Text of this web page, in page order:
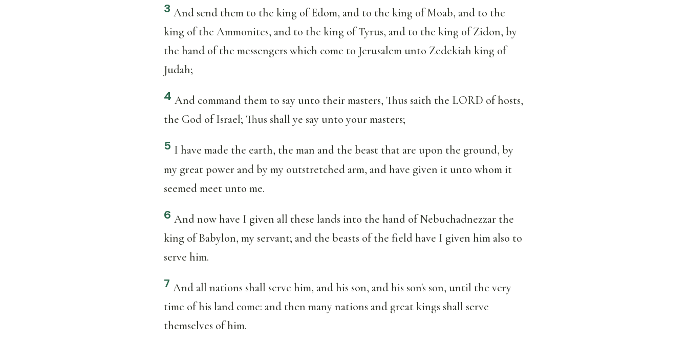
3 And send them to the king of Edom, and to the king of Moab, and to the
king of the Ammonites, and to the king of Tyrus, and to the king of Zidon, by
the hand of the messengers which come to Jerusalem unto Zedekiah king of
Judah;
4 And command them to say unto their masters, Thus saith the LORD of hosts,
the God of Israel; Thus shall ye say unto your masters;
5 I have made the earth, the man and the beast that are upon the ground, by
my great power and by my outstretched arm, and have given it unto whom it
seemed meet unto me.
6 And now have I given all these lands into the hand of Nebuchadnezzar the
king of Babylon, my servant; and the beasts of the field have I given him also to
serve him.
7 And all nations shall serve him, and his son, and his son's son, until the very
time of his land come: and then many nations and great kings shall serve
themselves of him.